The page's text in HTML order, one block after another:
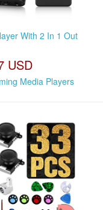
With 2 In 1 Out
USD
Media Players